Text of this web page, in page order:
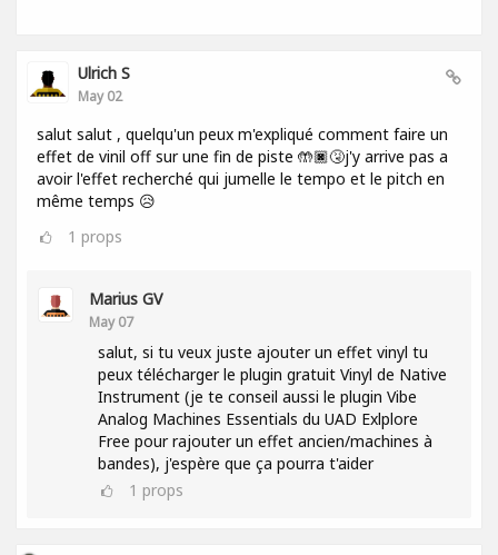
Ulrich S
May 02
salut salut , quelqu'un peux m'expliqué comment faire un
effet de vinil off sur une fin de piste 🤲🏿🤧j'y arrive pas a
avoir l'effet recherché qui jumelle le tempo et le pitch en
même temps 😥
1 props
Marius GV
May 07
salut, si tu veux juste ajouter un effet vinyl tu
peux télécharger le plugin gratuit Vinyl de Native
Instrument (je te conseil aussi le plugin Vibe
Analog Machines Essentials du UAD Exlplore
Free pour rajouter un effet ancien/machines à
bandes), j'espère que ça pourra t'aider
1 props